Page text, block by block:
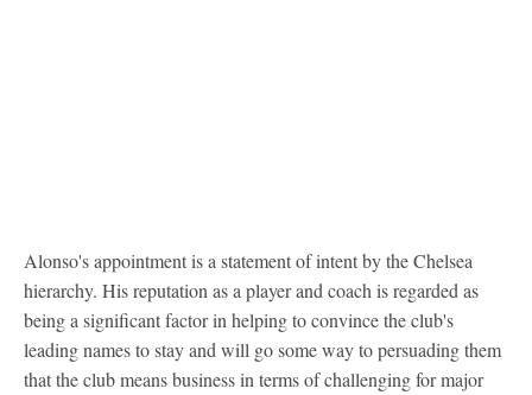
Alonso's appointment is a statement of intent by the Chelsea
hierarchy. His reputation as a player and coach is regarded as
being a significant factor in helping to convince the club's
leading names to stay and will go some way to persuading them
that the club means business in terms of challenging for major